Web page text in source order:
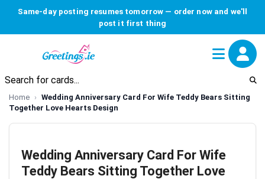
Same-day posting resumes tomorrow — order now and we'll
post it first thing
Home
Wedding Anniversary Card For Wife Teddy Bears Sitting
Together Love Hearts Design
Wedding Anniversary Card For Wife
Teddy Bears Sitting Together Love